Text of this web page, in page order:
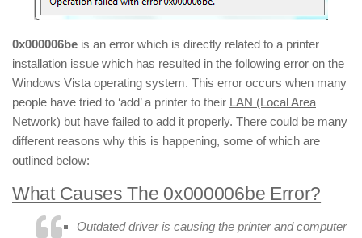
0x000006be is an error which is directly related to a printer
installation issue which has resulted in the following error on the
Windows Vista operating system. This error occurs when many
people have tried to ‘add’ a printer to their LAN (Local Area
Network) but have failed to add it properly. There could be many
different reasons why this is happening, some of which are
outlined below:
What Causes The 0x000006be Error?
Outdated driver is causing the printer and computer